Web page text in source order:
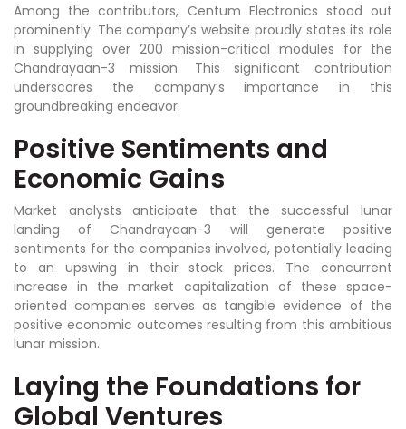
Among the contributors, Centum Electronics stood out
prominently. The company’s website proudly states its role
in supplying over 200 mission-critical modules for the
Chandrayaan-3 mission. This significant contribution
underscores the company’s importance in this
groundbreaking endeavor.
Positive Sentiments and
Economic Gains
Market analysts anticipate that the successful lunar
landing of Chandrayaan-3 will generate positive
sentiments for the companies involved, potentially leading
to an upswing in their stock prices. The concurrent
increase in the market capitalization of these space-
oriented companies serves as tangible evidence of the
positive economic outcomes resulting from this ambitious
lunar mission.
Laying the Foundations for
Global Ventures